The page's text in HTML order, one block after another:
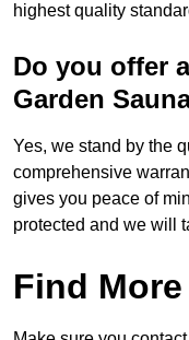
highest quality
Do you offer
Garden
Yes, we stand by the
comprehensive
gives you peace of
protected and we will
Find